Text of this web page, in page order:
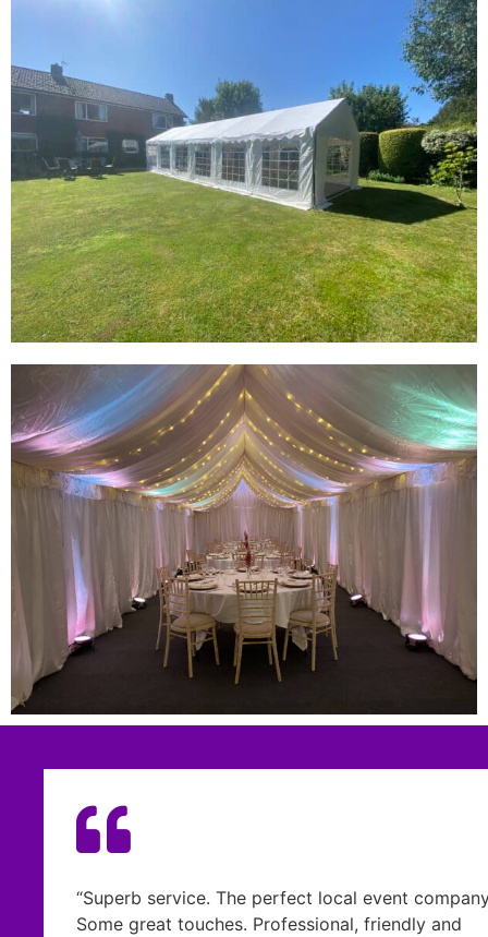
perfect local event company.
Professional, friendly and
“From the moment I
confidence that he